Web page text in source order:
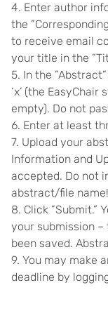
4. Enter author
the
to receive email
your title in the
5. In the
‘x’ (the
empty). Do not
6. Enter at least
7. Upload your
Information and
accepted. Do not
abstract/file name!
8. Click ”Submit.”
your submission
been saved.
9. You may make
deadline by